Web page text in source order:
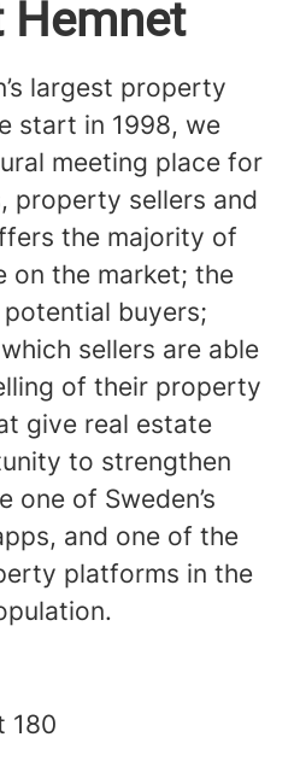
Hemnet
largest property
start in 1998, we
meeting place for
property sellers and
the majority of
on the market; the
buyers;
sellers are able
of their property
give real estate
to strengthen
one of Sweden’s
and one of the
platforms in the
180